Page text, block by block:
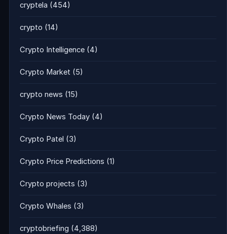
cryptela (454)
crypto (14)
Crypto Intelligence (4)
Crypto Market (5)
crypto news (15)
Crypto News Today (4)
Crypto Patel (3)
Crypto Price Predictions (1)
Crypto projects (3)
Crypto Whales (3)
cryptobriefing (4,388)